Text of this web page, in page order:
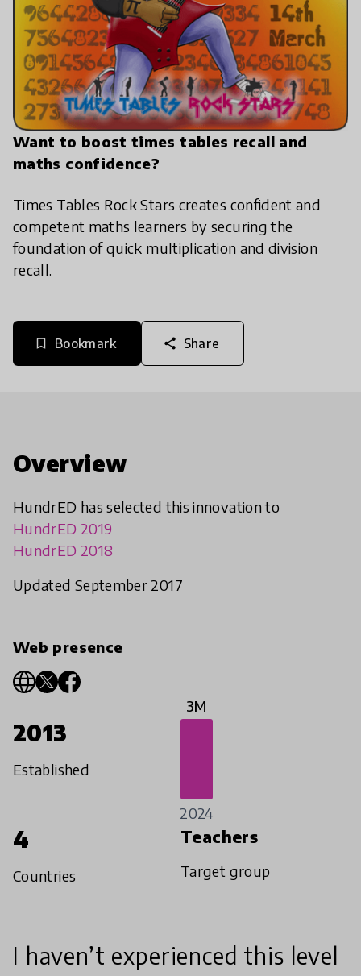
Want to boost times tables recall and
maths confidence?
Times Tables Rock Stars creates confident and
competent maths learners by securing the
foundation of quick multiplication and division
recall.
bookmark_border Bookmark share Share
Overview
HundrED has selected this innovation to
HundrED 2019
HundrED 2018
Updated September 2017
Web presence
2013
Established
3M
2024
4
Countries
Teachers
Target group
I haven’t experienced this level